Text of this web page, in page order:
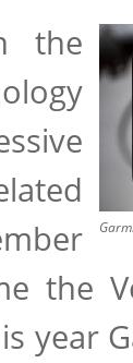
the
the
year